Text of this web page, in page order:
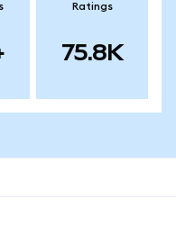
Ratings
75.8K